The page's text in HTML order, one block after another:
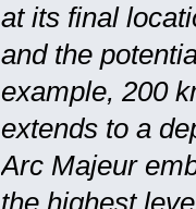
at its final
and the
example, 200
extends to a
Arc Majeur